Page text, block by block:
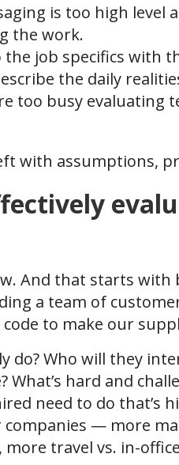
is too high level
the work.
job specifics with
the daily
too busy evaluating
with assumptions,
And that starts
a team of
to make our
do? Who will they
hard and
need to do that’s
— more
travel vs. in-